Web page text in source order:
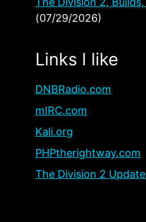
(07/29/2026)
Links I like
DNBRadio.com
mIRC.com
Kali.org
PHPtherightway.com
The Division 2